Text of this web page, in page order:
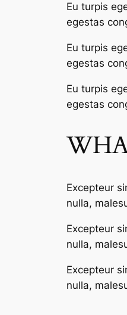
Eu turpis
egestas
Eu turpis
egestas
Eu turpis
egestas
Excepteur
nulla,
Excepteur
nulla,
Excepteur
nulla,